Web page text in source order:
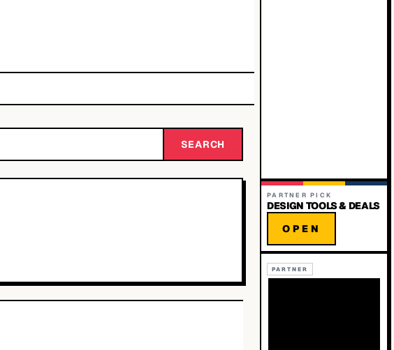
SEARCH
PARTNER PICK
DESIGN TOOLS & DEALS
OPEN
PARTNER